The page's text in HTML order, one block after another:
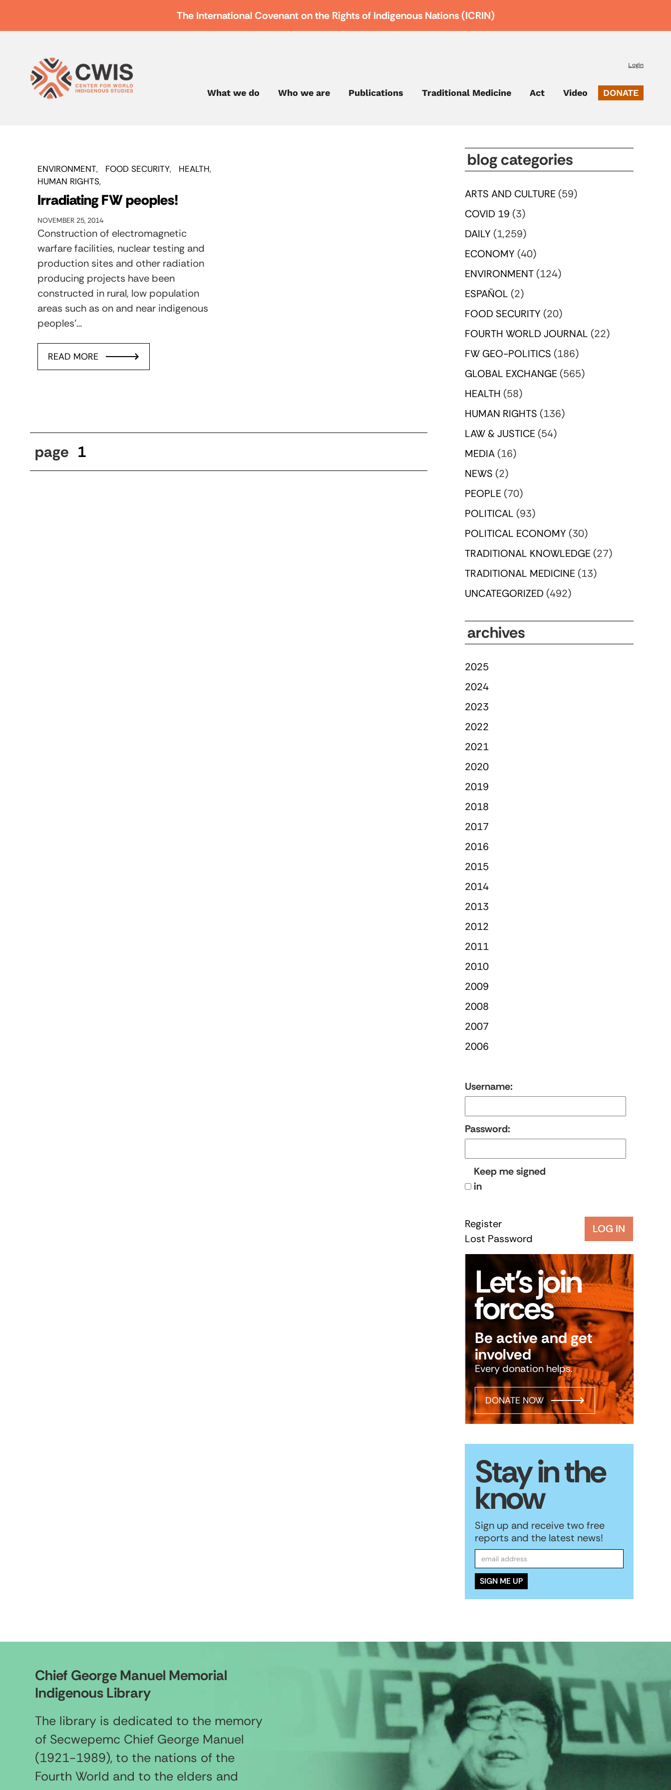
The International Covenant on the Rights of Indigenous Nations (ICRIN)
Login
What we do Who we are Publications Traditional Medicine Act Video DONATE
ENVIRONMENT FOOD SECURITY
HEALTH
HUMAN RIGHTS
Irradiating FW peoples!
NOVEMBER 25, 2014
Construction of electromagnetic
warfare facilities, nuclear testing and
production sites and other radiation
producing projects have been
constructed in rural, low population
areas such as on and near indigenous
peoples’…
READ MORE
page 1
blog categories
ARTS AND CULTURE (59)
COVID 19 (3)
DAILY (1,259)
ECONOMY (40)
ENVIRONMENT (124)
ESPAÑOL (2)
FOOD SECURITY (20)
FOURTH WORLD JOURNAL (22)
FW GEO-POLITICS (186)
GLOBAL EXCHANGE (565)
HEALTH (58)
HUMAN RIGHTS (136)
LAW & JUSTICE (54)
MEDIA (16)
NEWS (2)
PEOPLE (70)
POLITICAL (93)
POLITICAL ECONOMY (30)
TRADITIONAL KNOWLEDGE (27)
TRADITIONAL MEDICINE (13)
UNCATEGORIZED (492)
archives
2025
2024
2023
2022
2021
2020
2019
2018
2017
2016
2015
2014
2013
2012
2011
2010
2009
2008
2007
2006
Username:
Password:
Keep me signed
in
LOG IN
Register
Lost Password
Let’s join
forces
Be active and get
involved
Every donation helps.
DONATE NOW
Stay in the
know
Sign up and receive two free
reports and the latest news!
Chief George Manuel Memorial
Indigenous Library
The library is dedicated to the memory
of Secwepemc Chief George Manuel
(1921-1989), to the nations of the
Fourth World and to the elders and